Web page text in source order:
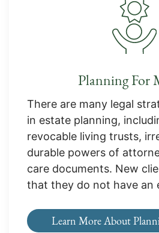
Planning For
There are many legal
in estate planning,
revocable living trusts,
durable powers of
care documents. New
that they do not have an
Learn More About